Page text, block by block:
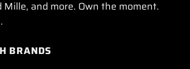
Mille, and more. Own the moment.
BRANDS